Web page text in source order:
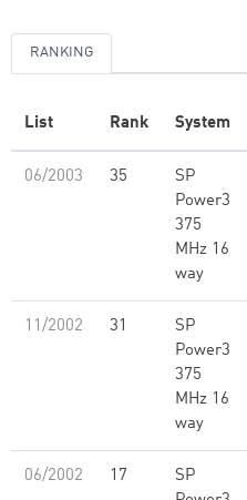
RANKING
List Rank System
06/2003 35
SP
Power3
375
MHz 16
way
11/2002 31
SP
Power3
375
MHz 16
way
06/2002 17
SP